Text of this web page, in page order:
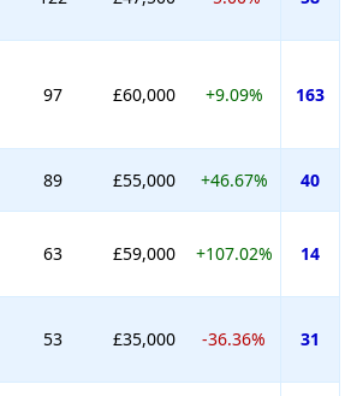
97 £60,000 +9.09% 163
89 £55,000 +46.67% 40
63 £59,000 +107.02% 14
53 £35,000 -36.36% 31